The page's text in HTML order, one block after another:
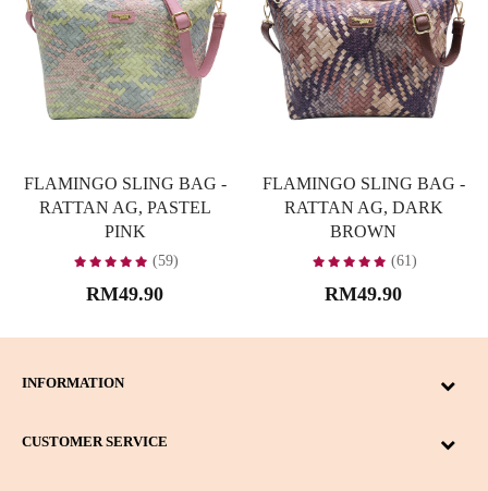
FLAMINGO SLING BAG -
RATTAN AG, PASTEL
PINK
(59)
RM49.90
FLAMINGO SLING BAG -
RATTAN AG, DARK
BROWN
(61)
RM49.90
INFORMATION
CUSTOMER SERVICE